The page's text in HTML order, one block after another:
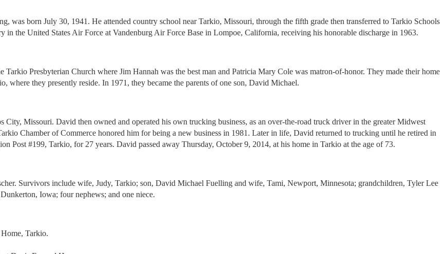
was born July 30, 1941. He attended country school near Tarkio, Missouri, through the fifth grade then transferred to Tarkio Schools
the United States Air Force at Vandenburg Air Force Base in Lompoe, California, receiving his honorable discharge in 1963.
Presbyterian Church where Jim Hannah was the best man and Patricia Mary Cole was matron-of-honor. They made their home
where they presently reside. In 1971, they became the parents of one son, David Michael.
Missouri. David then owned and operated his own trucking business, as an over-the-road truck driver in the greater Midwest
Chamber of Commerce honored him for being a new business in 1981. Later in life, David returned to trucking until he retired in
Post #199, Tarkio, for 27 years. David passed away Thursday, October 9, 2014, at his home in Tarkio at the age of 73.
Survivors include wife, Judy, Tarkio; son, David Michael Fuelling and wife, Tami, Newport, Minnesota; grandchildren, Tyler Lee
Iowa; four nephews; and one niece.
Tarkio.